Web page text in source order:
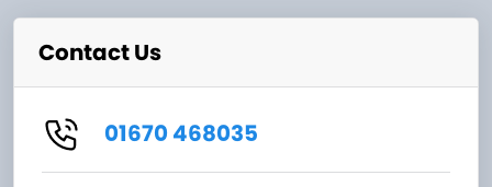
Contact Us
01670 468035